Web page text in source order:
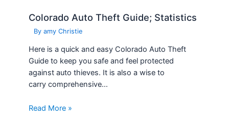
Colorado Auto Theft Guide; Statistics
Byamy Christie
Here is a quick and easy Colorado Auto Theft
Guide to keep you safe and feel protected
against auto thieves. It is also a wise to
carry comprehensive…
Read More »